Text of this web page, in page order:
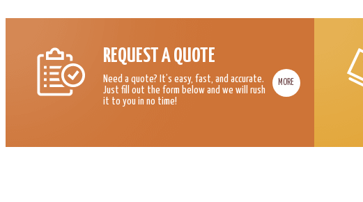
REQUEST A QUOTE
Need a quote? It’s easy, fast, and accurate.
Just fill out the form below and we will rush
it to you in no time!
MORE